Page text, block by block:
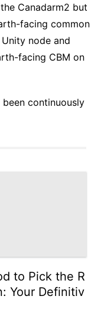
Canadarm2 but
facing common
node and
facing CBM on
continuously
to Pick the R
Your Definitiv